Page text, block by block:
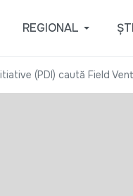
REGIONAL
(PDI) caută Field